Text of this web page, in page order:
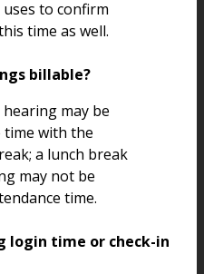
uses to confirm
time as well.
billable?
may be
time with the
a lunch break
may not be
time.
login time or check-in